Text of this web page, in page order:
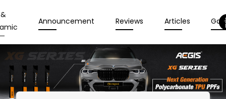
Announcement Reviews Articles